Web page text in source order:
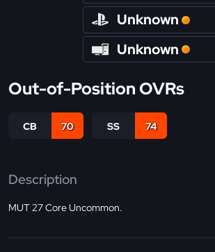
Unknown
Unknown
Out-of-Position OVRs
CB 70 SS 74
Description
MUT 27 Core Uncommon.